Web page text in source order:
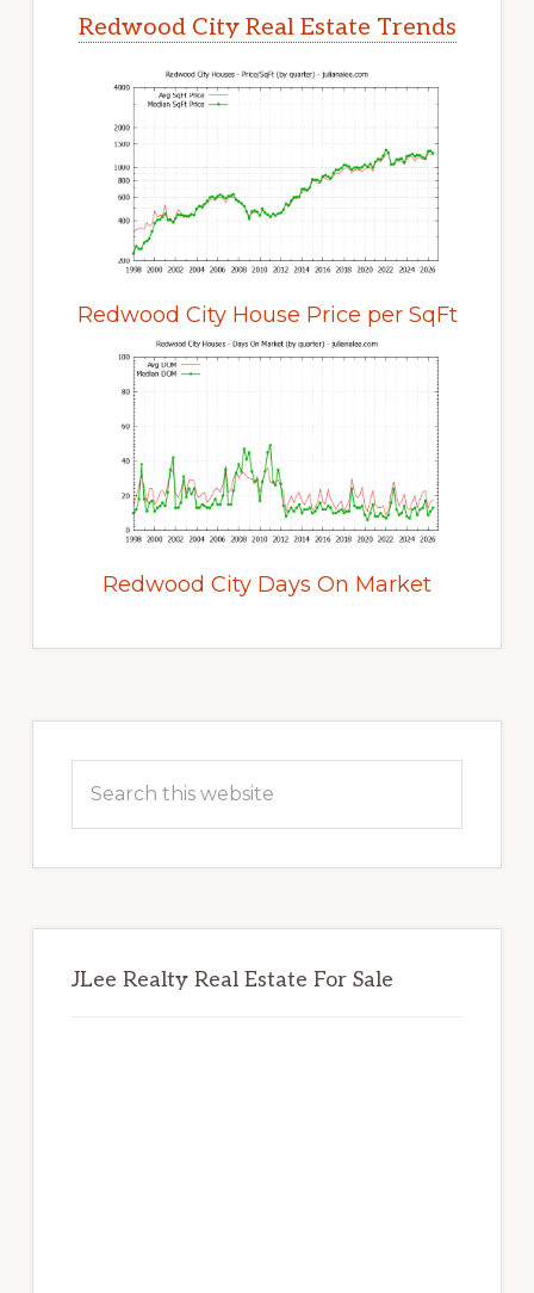
Redwood City Real Estate Trends
Redwood City House Price per SqFt
Redwood City Days On Market
Sidebar
this
JLee Realty Real Estate For Sale